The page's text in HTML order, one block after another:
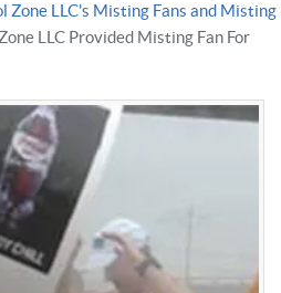
Zone LLC's Misting Fans and Misting
LLC Provided Misting Fan For